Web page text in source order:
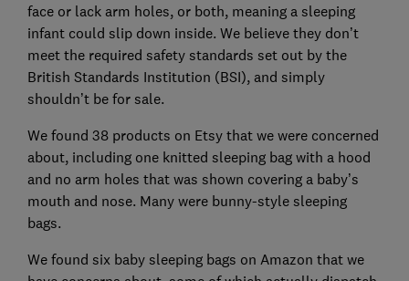
face or lack arm holes, or both, meaning a sleeping
infant could slip down inside. We believe they don’t
meet the required safety standards set out by the
British Standards Institution (BSI), and simply
shouldn’t be for sale.
We found 38 products on Etsy that we were concerned
about, including one knitted sleeping bag with a hood
and no arm holes that was shown covering a baby’s
mouth and nose. Many were bunny-style sleeping
bags.
We found six baby sleeping bags on Amazon that we